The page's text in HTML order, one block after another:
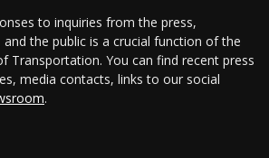
to inquiries from the press,
the public is a crucial function of the
Transportation. You can find recent press
media contacts, links to our social
.